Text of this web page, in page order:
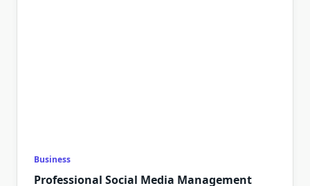
Business
Professional Social Media Management